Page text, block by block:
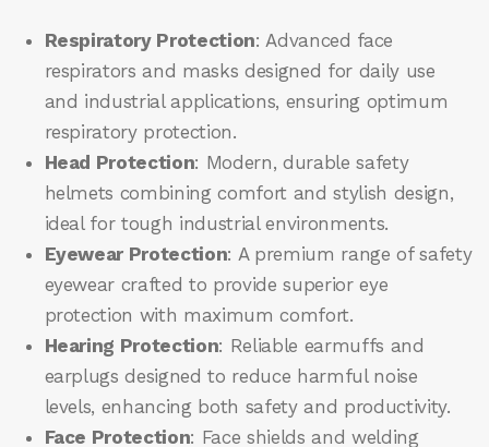
Respiratory Protection: Advanced face
respirators and masks designed for daily use
and industrial applications, ensuring optimum
respiratory protection.
Head Protection: Modern, durable safety
helmets combining comfort and stylish design,
ideal for tough industrial environments.
Eyewear Protection: A premium range of safety
eyewear crafted to provide superior eye
protection with maximum comfort.
Hearing Protection: Reliable earmuffs and
earplugs designed to reduce harmful noise
levels, enhancing both safety and productivity.
Face Protection: Face shields and welding